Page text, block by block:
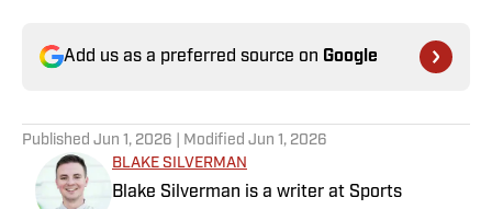
Add us as a preferred source on Google
Published Jun 1, 2026 | Modified Jun 1, 2026
BLAKE SILVERMAN
Blake Silverman is a writer at Sports